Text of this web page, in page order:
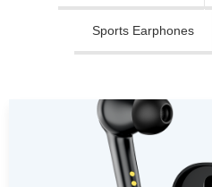
Sports Earphones